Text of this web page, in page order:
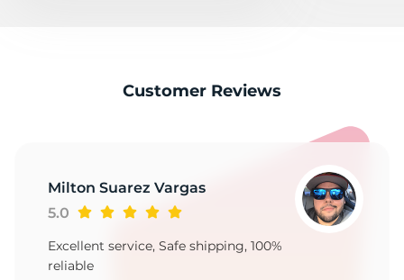
Customer Reviews
Milton Suarez Vargas
5.0
Excellent service, Safe shipping, 100%
reliable